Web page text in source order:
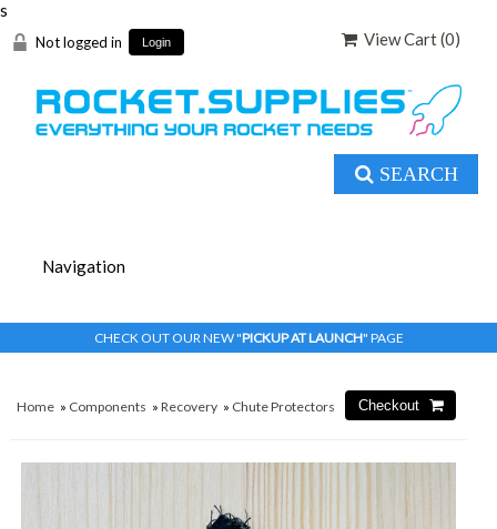
s
Not logged in Login View Cart (0)
SEARCH
CHECK OUT OUR NEW "PICKUP AT LAUNCH" PAGE
Home » Components »Recovery » Chute Protectors